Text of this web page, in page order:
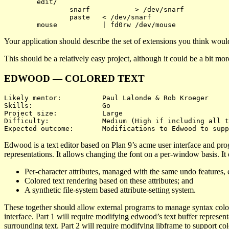
Your application should describe the set of extensions you think
This should be a relatively easy project, although it could be a bit
EDWOOD — COLORED TEXT
Likely mentor:		Paul Lalonde & Rob Kroeger
Skills:			Go
Project size:		Large
Difficulty:		Medium (High if including all three)
Edwood is a text editor based on Plan 9’s acme user interface and
representations. It allows changing the font on a per-window basis.
Per-character attributes, managed with the same undo features,
Colored text rendering based on these attributes; and
A synthetic file-system based attribute-setting system.
These together should allow external programs to manage syntax
interface. Part 1 will require modifying edwood’s text buffer
surrounding text. Part 2 will require modifying libframe to support